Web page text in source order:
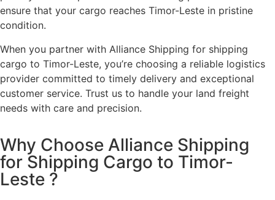
ensure that your cargo reaches Timor-Leste in pristine
condition.
When you partner with Alliance Shipping for shipping
cargo to Timor-Leste, you’re choosing a reliable logistics
provider committed to timely delivery and exceptional
customer service. Trust us to handle your land freight
needs with care and precision.
Why Choose Alliance Shipping
for Shipping Cargo to Timor-
Leste ?